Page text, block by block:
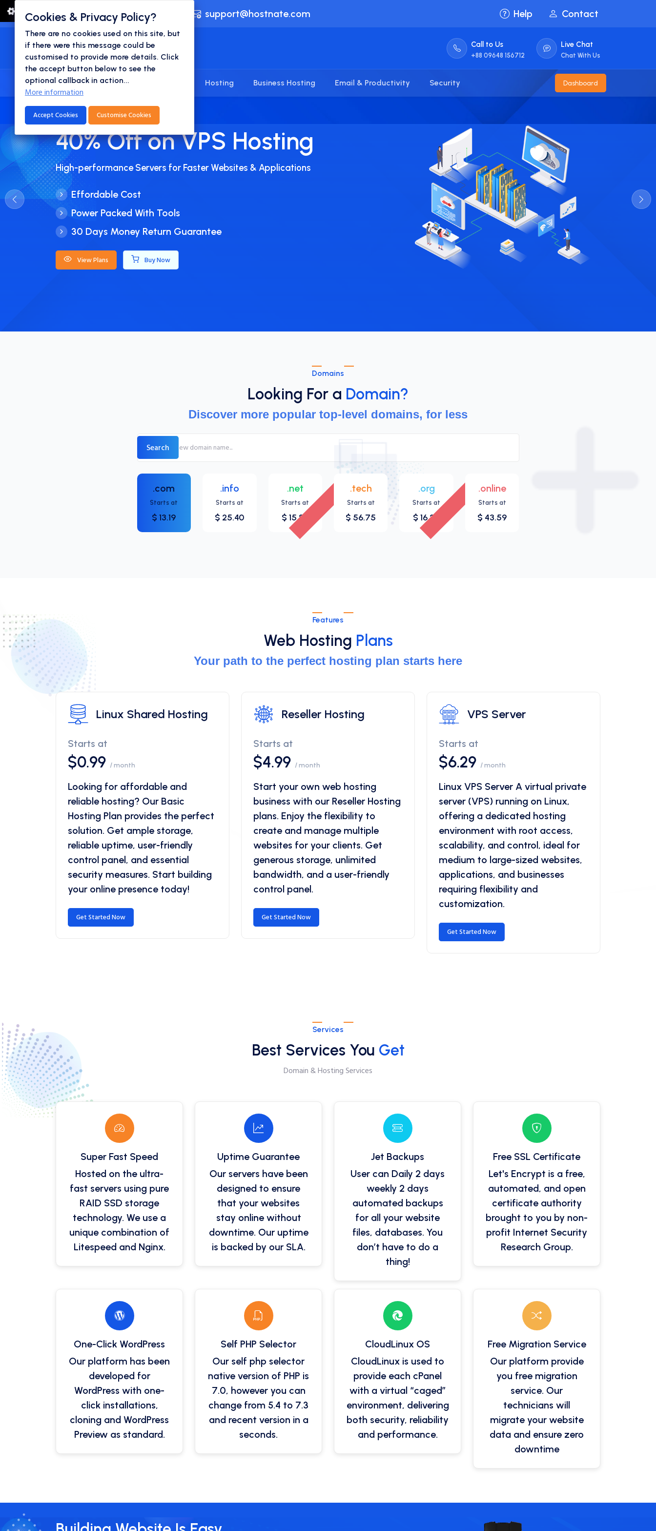
24x7 Technical Support support@hostnate.com Help Contact
Call to Us
+88 09648 156712
Live Chat
Chat With Us
Home Domains Hosting Business Hosting Email & Productivity Security Dashboard
45% Off on Business
Hosting
Get Your Business Online In An Affordable Way
Simplified Prepaid Billing
Domains
Looking For a Domain?
Discover more popular top-level domains, for less
Search
.com
Starts at
$ 13.19
.info
Starts at
$ 25.40
.net
Starts at
$ 15.83
.tech
Starts at
$ 56.75
.org
Starts at
$ 16.27
.online
Starts at
$ 43.59
Features
Web Hosting Plans
Your path to the perfect hosting plan starts here
Linux Shared Hosting
Starts at
$0.99 / month
Looking for affordable and
reliable hosting? Our Basic
Hosting Plan provides the perfect
solution. Get ample storage,
reliable uptime, user-friendly
control panel, and essential
security measures. Start building
your online presence today!
Get Started Now
Reseller Hosting
Starts at
$4.99 / month
Start your own web hosting
business with our Reseller Hosting
plans. Enjoy the flexibility to
create and manage multiple
websites for your clients. Get
generous storage, unlimited
bandwidth, and a user-friendly
control panel.
Get Started Now
VPS Server
Starts at
$6.29 / month
Linux VPS Server A virtual private
server (VPS) running on Linux,
offering a dedicated hosting
environment with root access,
scalability, and control, ideal for
medium to large-sized websites,
applications, and businesses
requiring flexibility and
customization.
Get Started Now
Services
Best Services You Get
Domain & Hosting Services
Super Fast Speed
Hosted on the ultra-
fast servers using pure
RAID SSD storage
technology. We use a
unique combination of
Litespeed and Nginx.
Uptime Guarantee
Our servers have been
designed to ensure
that your websites
stay online without
downtime. Our uptime
is backed by our SLA.
Jet Backups
User can Daily 2 days
weekly 2 days
automated backups
for all your website
files, databases. You
don’t have to do a
thing!
Free SSL Certificate
Let's Encrypt is a free,
automated, and open
certificate authority
brought to you by non-
profit Internet Security
Research Group.
One-Click WordPress
Our platform has been
developed for
WordPress with one-
click installations,
cloning and WordPress
Preview as standard.
Self PHP Selector
Our self php selector
native version of PHP is
7.0, however you can
change from 5.4 to 7.3
and recent version in a
seconds.
CloudLinux OS
CloudLinux is used to
provide each cPanel
with a virtual “caged”
environment, delivering
both security, reliability
and performance.
Free Migration Service
Our platform provide
you free migration
service. Our
technicians will
migrate your website
data and ensure zero
downtime
Cookies & Privacy Policy?
There are no cookies used on this site, but
if there were this message could be
customised to provide more details. Click
the accept button below to see the
optional callback in action...
More information
Accept Cookies Customise Cookies